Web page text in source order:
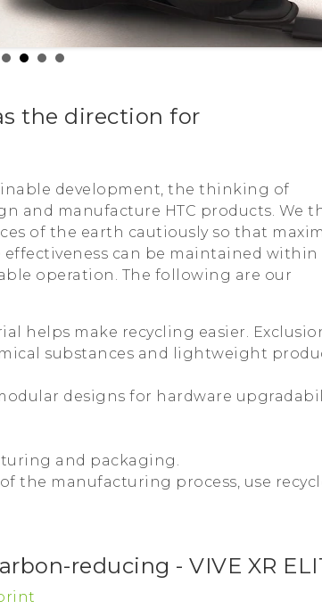
the direction for
development, the thinking of
and manufacture HTC products. We
of the earth cautiously so that
can be maintained within
operation. The following are our
helps make recycling easier.
substances and lightweight
designs for hardware
and packaging.
the manufacturing process, use
reducing - VIVE XR